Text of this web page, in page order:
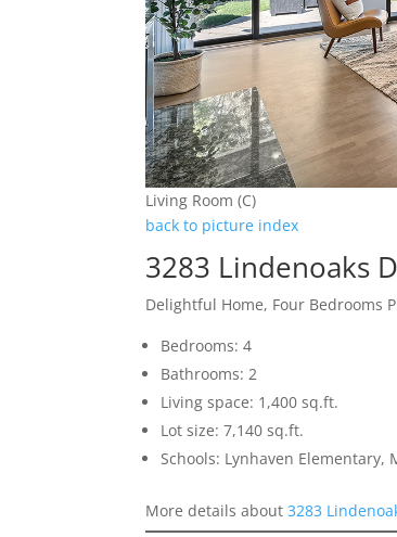
Living Room (C)
back to picture index
3283 Lindenoaks
Delightful Home, Four Bedrooms
Bedrooms: 4
Bathrooms: 2
Living space: 1,400 sq.ft.
Lot size: 7,140 sq.ft.
Schools: Lynhaven
More details about3283